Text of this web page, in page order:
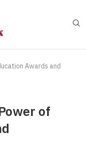
Awards and
of